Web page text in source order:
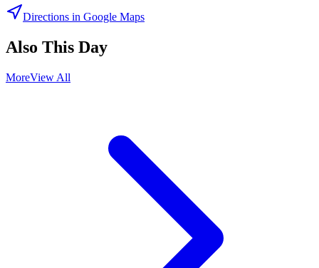
Directions in Google Maps
Also This Day
MoreView All